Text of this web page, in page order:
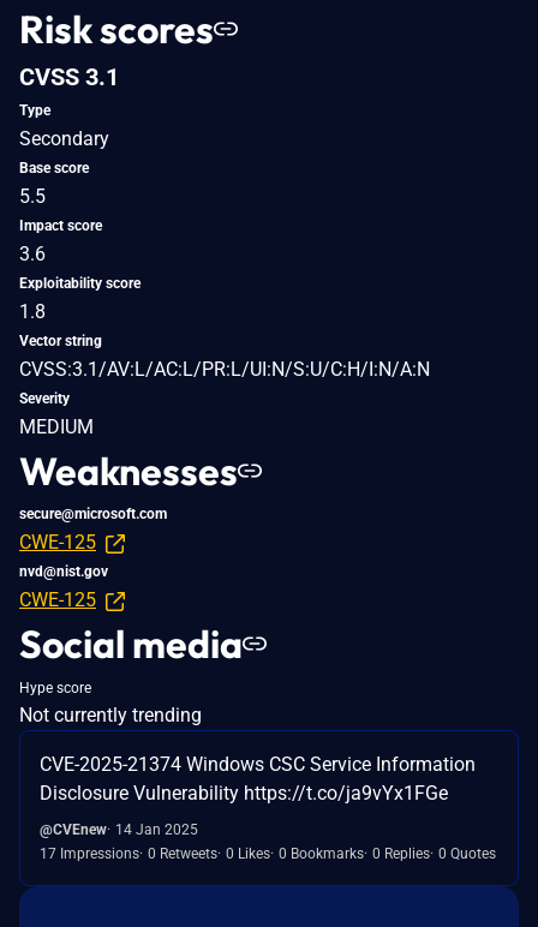
Risk scores
CVSS 3.1
Type
Secondary
Base score
5.5
Impact score
3.6
Exploitability score
1.8
Vector string
CVSS:3.1/AV:L/AC:L/PR:L/UI:N/S:U/C:H/I:N/A:N
Severity
MEDIUM
Weaknesses
secure@microsoft.com
CWE-125
nvd@nist.gov
CWE-125
Social media
Hype score
Not currently trending
CVE-2025-21374 Windows CSC Service Information
Disclosure Vulnerability https://t.co/ja9vYx1FGe
@CVEnew 14 Jan 2025
17 Impressions 0 Retweets 0 Likes 0 Bookmarks 0 Replies 0 Quotes